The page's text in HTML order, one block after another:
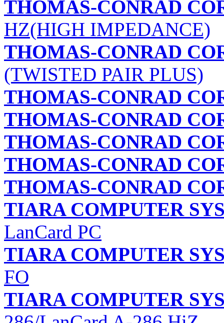
THOMAS-CONRAD
HZ(HIGH IMPEDANCE)
THOMAS-CONRAD
(TWISTED PAIR PLUS)
THOMAS-CONRAD
THOMAS-CONRAD
THOMAS-CONRAD
THOMAS-CONRAD
THOMAS-CONRAD
TIARA COMPUTER
LanCard PC
TIARA COMPUTER
FO
TIARA COMPUTER